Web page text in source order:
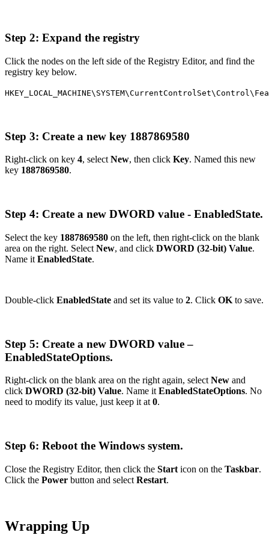
Step 2: Expand the registry
Click the nodes on the left side of the Registry Editor, and find the
registry key below.
Step 3: Create a new key 1887869580
Right-click on key 4, selectNew, then click Key. Named this new
key 1887869580.
Step 4: Create a new DWORD value - EnabledState.
Select the key 1887869580 on the left, then right-click on the blank
area on the right. Select New, and click DWORD (32-bit) Value.
Name it EnabledState.
Double-click EnabledState and set its value to 2. Click OK to save.
Step 5: Create a new DWORD value –
EnabledStateOptions.
Right-click on the blank area on the right again, select New and
click DWORD (32-bit) Value. Name it EnabledStateOptions. No
need to modify its value, just keep it at 0.
Step 6: Reboot the Windows system.
Close the Registry Editor, then click the Start icon on the Taskbar.
Click the Power button and select Restart.
Wrapping Up